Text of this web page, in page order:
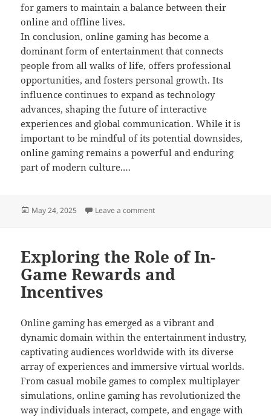
for gamers to maintain a balance between their
online and offline lives.
In conclusion, online gaming has become a
dominant form of entertainment that connects
people from all walks of life, offers professional
opportunities, and fosters personal growth. Its
influence continues to expand as technology
advances, shaping the future of interactive
experiences and global communication. While it is
important to be mindful of its potential downsides,
online gaming remains a powerful and enduring
part of modern culture.…
Posted
May 24, 2025 Leave a commenton Streaming and Its Role in
Exploring the Role of In-
Game Rewards and
Incentives
Online gaming has emerged as a vibrant and
dynamic domain within the entertainment industry,
captivating audiences worldwide with its diverse
array of experiences and immersive virtual worlds.
From casual mobile games to complex multiplayer
simulations, online gaming has revolutionized the
way individuals interact, compete, and engage with